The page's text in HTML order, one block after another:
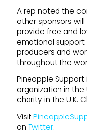
A rep noted the
other sponsors
provide free and
emotional support
producers and
throughout the
Pineapple
organization in
charity in the U.K.
Visit
on Twitter.